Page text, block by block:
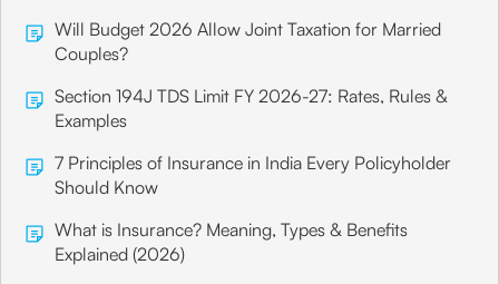
Will Budget 2026 Allow Joint Taxation for Married
Couples?
Section 194J TDS Limit FY 2026-27: Rates, Rules &
Examples
7 Principles of Insurance in India Every Policyholder
Should Know
What is Insurance? Meaning, Types & Benefits
Explained (2026)